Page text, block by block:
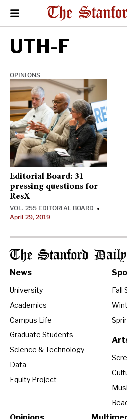
UTH-F
OPINIONS
Editorial Board: 31
pressing questions for
ResX
VOL. 255 EDITORIAL BOARD •
April 29, 2019
The Stanford Daily
News
University
Academics
Campus Life
Graduate Students
Science & Technology
Data
Equity Project
Fall